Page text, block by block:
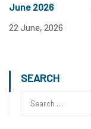
June 2026
22 June, 2026
SEARCH